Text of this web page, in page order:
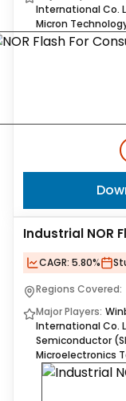
International Co.
Micron
Industrial NOR
CAGR: 5.80%
Regions Covered:
Major Players:
International Co.
Semiconductor
Microelectronics